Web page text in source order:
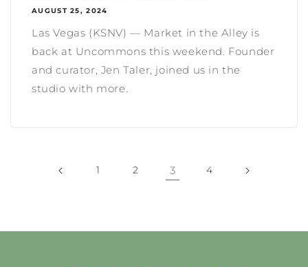
AUGUST 25, 2024
Las Vegas (KSNV) — Market in the Alley is
back at Uncommons this weekend. Founder
and curator, Jen Taler, joined us in the
studio with more.
1 2 3 4